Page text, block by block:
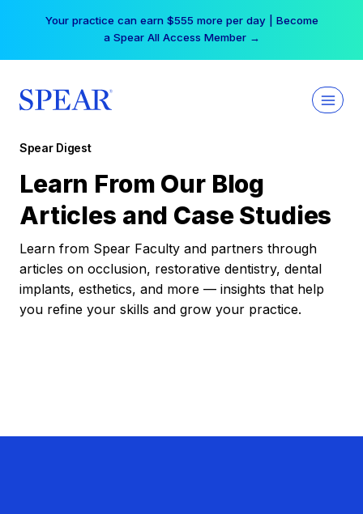
Your practice can earn $555 more per day | Become
a Spear All Access Member →
Spear Digest
Learn From Our Blog
Articles and Case Studies
Learn from Spear Faculty and partners through
articles on occlusion, restorative dentistry, dental
implants, esthetics, and more — insights that help
you refine your skills and grow your practice.